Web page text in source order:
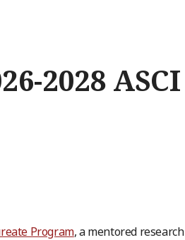
2028 ASCI
Program, a mentored research